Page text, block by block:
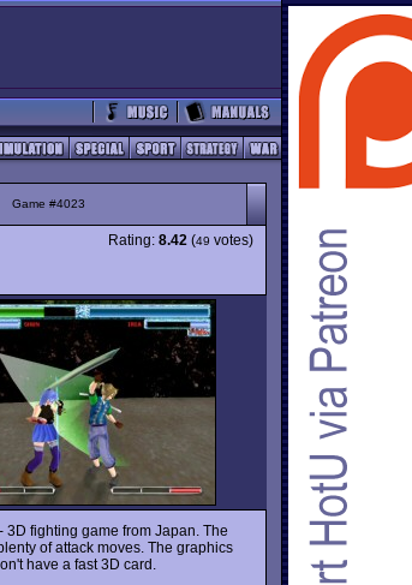
Game #4023
Rating: 8.42 (49 votes)
3D fighting game from Japan. The
of attack moves. The graphics
have a fast 3D card.